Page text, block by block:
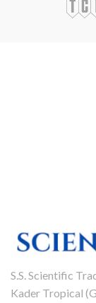
S.S. Scientific
Kader Tropical